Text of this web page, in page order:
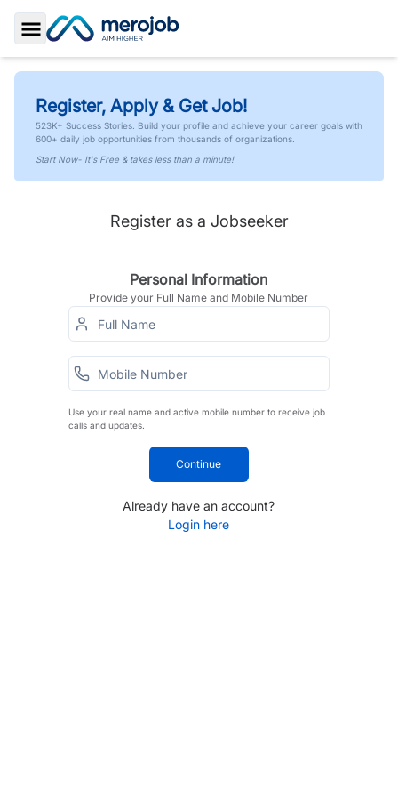
Toggle Sidebar
Register, Apply & Get Job!
523K+ Success Stories. Build your profile and achieve your career goals with
600+ daily job opportunities from thousands of organizations.
Start Now- It's Free & takes less than a minute!
Register as a Jobseeker
Personal Information
Provide your Full Name and Mobile Number
Use your real name and active mobile number to receive job
calls and updates.
Continue
Already have an account?
Login here